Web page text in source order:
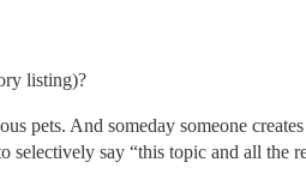
listing)?
pets. And someday someone
say “this topic and all the